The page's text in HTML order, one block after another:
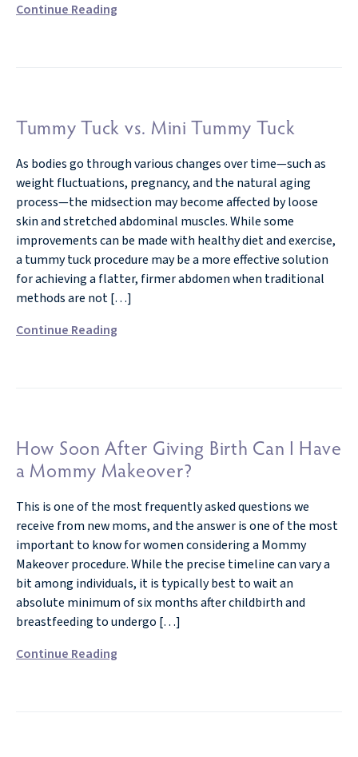
Continue Reading
Tummy Tuck vs. Mini Tummy Tuck
As bodies go through various changes over time—such as
weight fluctuations, pregnancy, and the natural aging
process—the midsection may become affected by loose
skin and stretched abdominal muscles. While some
improvements can be made with healthy diet and exercise,
a tummy tuck procedure may be a more effective solution
for achieving a flatter, firmer abdomen when traditional
methods are not […]
Continue Reading
How Soon After Giving Birth Can I Have
a Mommy Makeover?
This is one of the most frequently asked questions we
receive from new moms, and the answer is one of the most
important to know for women considering a Mommy
Makeover procedure. While the precise timeline can vary a
bit among individuals, it is typically best to wait an
absolute minimum of six months after childbirth and
breastfeeding to undergo […]
Continue Reading